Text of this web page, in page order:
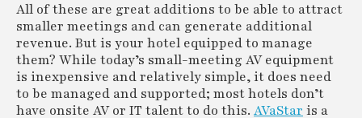
All of these are great additions to be able to attract
smaller meetings and can generate additional
revenue. But is your hotel equipped to manage
them? While today’s small-meeting AV equipment
is inexpensive and relatively simple, it does need
to be managed and supported; most hotels don’t
have onsite AV or IT talent to do this. AVaStar is a